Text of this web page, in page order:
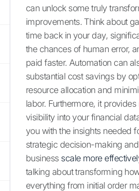
can unlock some truly
improvements. Think about
time back in your day,
the chances of human error,
paid faster. Automation can
substantial cost savings by
resource allocation and
labor. Furthermore, it
visibility into your financial
you with the insights needed
strategic decision-making
business scale more
talking about transforming
everything from initial order